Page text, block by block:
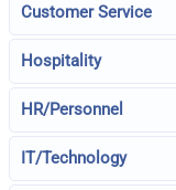
Customer Service
Hospitality
HR/Personnel
IT/Technology